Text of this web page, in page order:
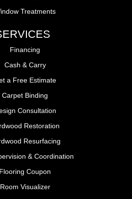
Treatments
Financing
Cash & Carry
a Free Estimate
Carpet Binding
Consultation
Restoration
Resurfacing
& Coordination
Flooring Coupon
Room Visualizer